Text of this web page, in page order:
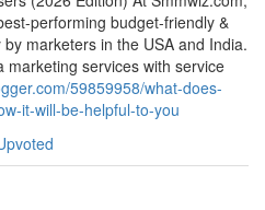
performing budget-friendly &
marketers in the USA and India.
marketing services with service
59859958/what-does-
it-will-be-helpful-to-you